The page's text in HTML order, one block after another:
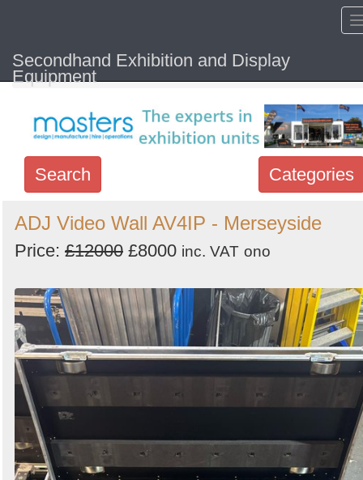
Secondhand Exhibition and Display
Equipment
Home
Categories
Search
Search
keywords
Order
by
Search
ADJ Video Wall AV4IP - Merseyside
Price: £12000 £8000 inc. VAT ono